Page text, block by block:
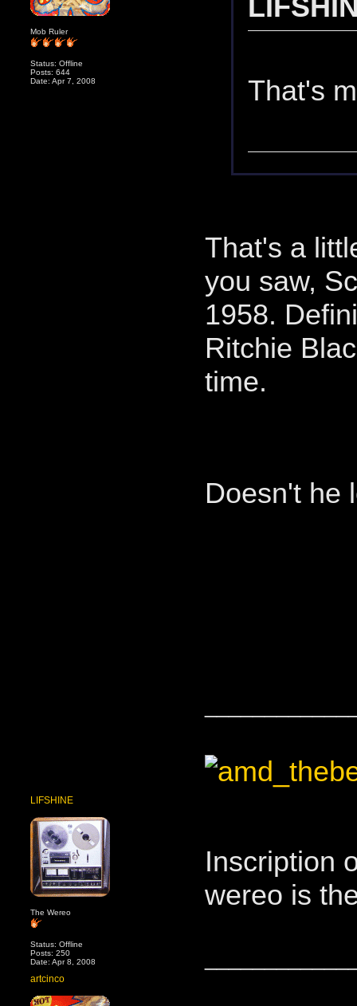
Mob Ruler
Status: Offline
Posts: 644
Date: Apr 7, 2008
That's
That's a
you saw,
1958.
Ritchie
time.
Doesn't he
LIFSHINE
The Wereo
Status: Offline
Posts: 250
Date: Apr 8, 2008
Inscription
wereo is
artcinco